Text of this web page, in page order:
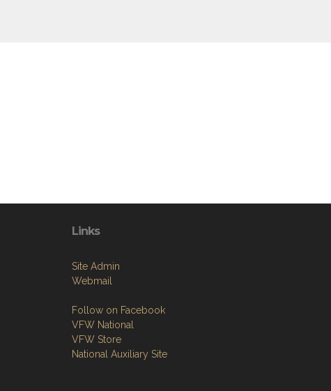
Links
Site Admin
Webmail
Follow on Facebook
VFW National
VFW Store
National Auxiliary Site